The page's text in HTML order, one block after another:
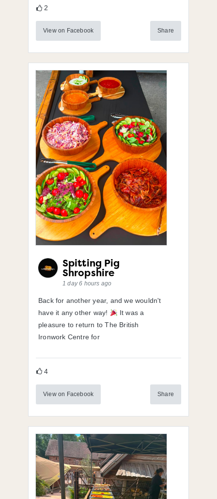
2
View on Facebook Share
Spitting Pig
Shropshire
1 day 6 hours ago
Back for another year, and we wouldn't
have it any other way!
It was a
pleasure to return to The British
Ironwork Centre for
4
View on Facebook Share